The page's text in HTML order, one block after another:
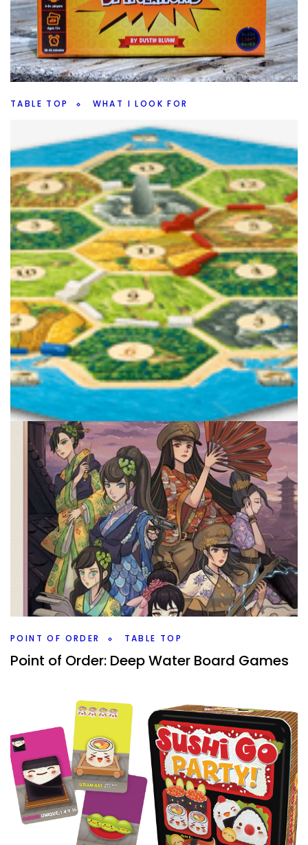
TABLE TOP WHAT I LOOK FOR
What I Look For In A Party Game
ByPeder September 9, 2021
What do I want when I look at a party game? Are there
certain party games that are better than others?
Facebook Twitter/X Pinterest
TABLE TOP
The Next Board Games After the Modern
Classics
ByPeder March 19, 2021
You’ve played the modern classic board games, what
games are the next step into the hobby but still feel
similar to those classics?
Facebook Twitter/X
POINT OF ORDER TABLE TOP
Point of Order: Deep Water Board Games
When Deep Water games releases something new or has
a sale, I’m going to check them out as they are becoming
a favorite board game company.
Facebook Twitter/X Pinterest